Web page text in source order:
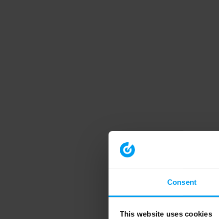
Consent
This website uses cookies